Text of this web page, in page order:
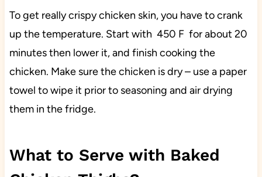
To get really crispy chicken skin, you have to crank
up the temperature. Start with 450 F for about 20
minutes then lower it, and finish cooking the
chicken. Make sure the chicken is dry – use a paper
towel to wipe it prior to seasoning and air drying
them in the fridge.
What to Serve with Baked